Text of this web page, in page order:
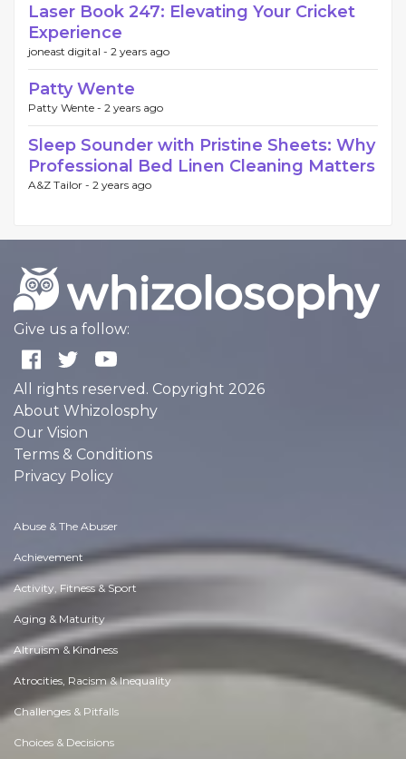
Laser Book 247: Elevating Your Cricket
Experience
joneast digital - 2 years ago
Patty Wente
Patty Wente - 2 years ago
Sleep Sounder with Pristine Sheets: Why
Professional Bed Linen Cleaning Matters
A&Z Tailor - 2 years ago
Give us a follow:
All rights reserved. Copyright 2026
About Whizolosphy
Our Vision
Terms & Conditions
Privacy Policy
Abuse & The Abuser
Achievement
Activity, Fitness & Sport
Aging & Maturity
Altruism & Kindness
Atrocities, Racism & Inequality
Challenges & Pitfalls
Choices & Decisions